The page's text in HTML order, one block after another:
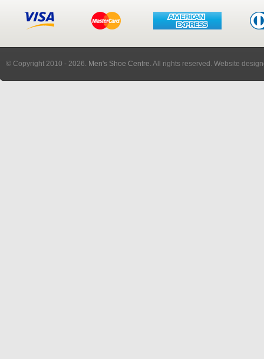
© Copyright 2010 - 2026. Men's Shoe Centre. All rights reserved. Website